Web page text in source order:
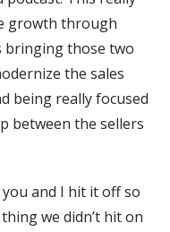
growth through
bringing those two
the sales
being really focused
between the sellers
and I hit it off so
we didn’t hit on